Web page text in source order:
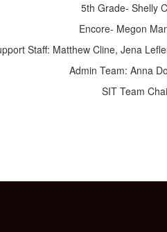
5th Grade- Shelly
Encore- Megon
Staff: Matthew Cline, Jena
Admin Team: Anna
SIT Team